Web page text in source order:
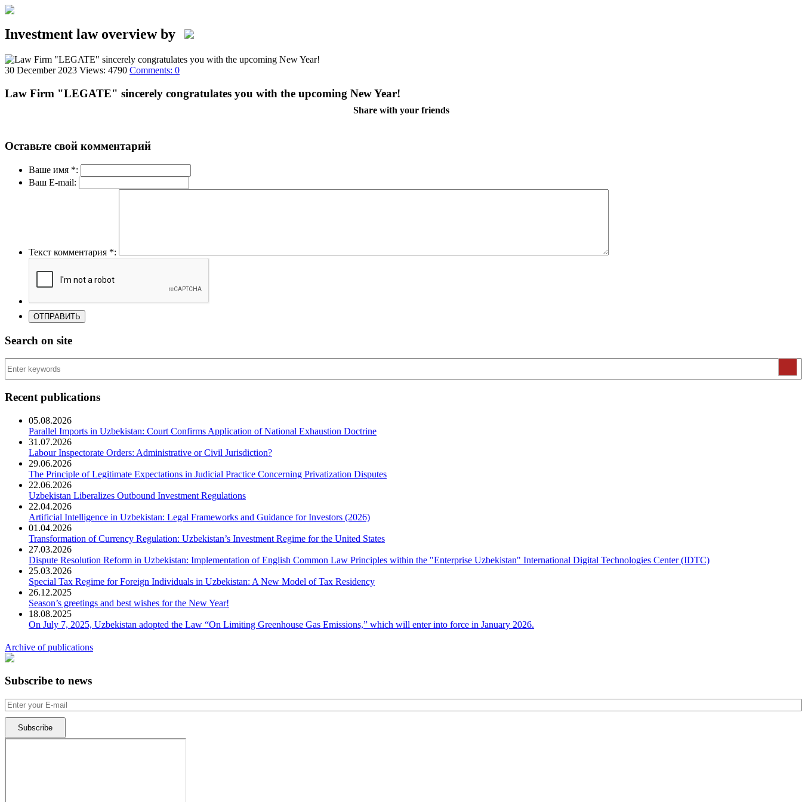
Investment law overview by
30 December 2023 Views: 4790 Comments: 0
Law Firm "LEGATE" sincerely congratulates you with the upcoming New Year!
Share with your friends
Оставьте свой комментарий
Ваше имя *:
Ваш E-mail:
Текст комментария *:
Search on site
Recent publications
05.08.2026
Parallel Imports in Uzbekistan: Court Confirms Application of National Exhaustion Doctrine
31.07.2026
Labour Inspectorate Orders: Administrative or Civil Jurisdiction?
29.06.2026
The Principle of Legitimate Expectations in Judicial Practice Concerning Privatization Disputes
22.06.2026
Uzbekistan Liberalizes Outbound Investment Regulations
22.04.2026
Artificial Intelligence in Uzbekistan: Legal Frameworks and Guidance for Investors (2026)
01.04.2026
Transformation of Currency Regulation: Uzbekistan’s Investment Regime for the United States
27.03.2026
Dispute Resolution Reform in Uzbekistan: Implementation of English Common Law Principles within the "Enterprise Uzbekistan" International Digital Technologies Center (IDTC)
25.03.2026
Special Tax Regime for Foreign Individuals in Uzbekistan: A New Model of Tax Residency
26.12.2025
Season’s greetings and best wishes for the New Year!
18.08.2025
On July 7, 2025, Uzbekistan adopted the Law “On Limiting Greenhouse Gas Emissions,” which will enter into force in January 2026.
Archive of publications
Subscribe to news